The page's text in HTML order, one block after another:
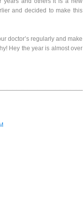
and decided to make this
doctor’s regularly and make
Hey the year is almost over